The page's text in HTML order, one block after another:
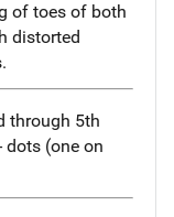
of toes of both
distorted
through 5th
dots (one on